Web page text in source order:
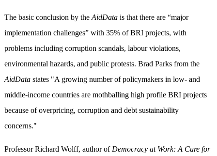
The basic conclusion by the AidDatais that there are “major
implementation challenges” with 35% of BRI projects, with
problems including corruption scandals, labour violations,
environmental hazards, and public protests. Brad Parks from the
AidDatastates "A growing number of policymakers in low- and
middle-income countries are mothballing high profile BRI projects
because of overpricing, corruption and debt sustainability
concerns."
Professor Richard Wolff, author of Democracy at Work: A Cure for